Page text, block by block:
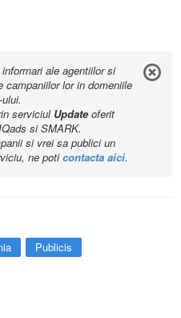
ale agentiilor si
campaniilor lor in domeniile
serviciul Updateoferit
si SMARK.
si vrei sa publici un
ne poticontacta aici.
Publicis